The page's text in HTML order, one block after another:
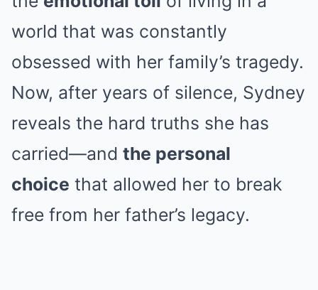
world that was constantly
obsessed with her family’s tragedy.
Now, after years of silence, Sydney
reveals the hard truths she has
carried—and the personal
choice that allowed her to break
free from her father’s legacy.